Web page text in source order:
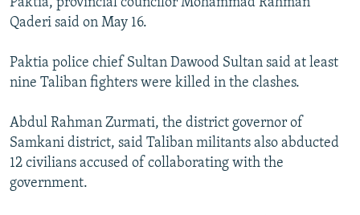
All RFE/RL sites
Paktia, provincial councilor Mohammad Rahman
Qaderi said on May 16.
Paktia police chief Sultan Dawood Sultan said at least
nine Taliban fighters were killed in the clashes.
Abdul Rahman Zurmati, the district governor of
Samkani district, said Taliban militants also abducted
12 civilians accused of collaborating with the
government.